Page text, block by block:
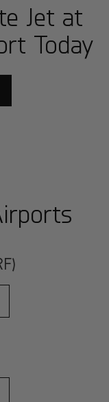
Jet at
Today